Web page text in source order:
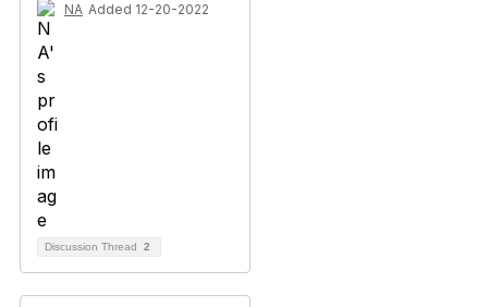
NA Added 12-20-2022
Discussion Thread 2